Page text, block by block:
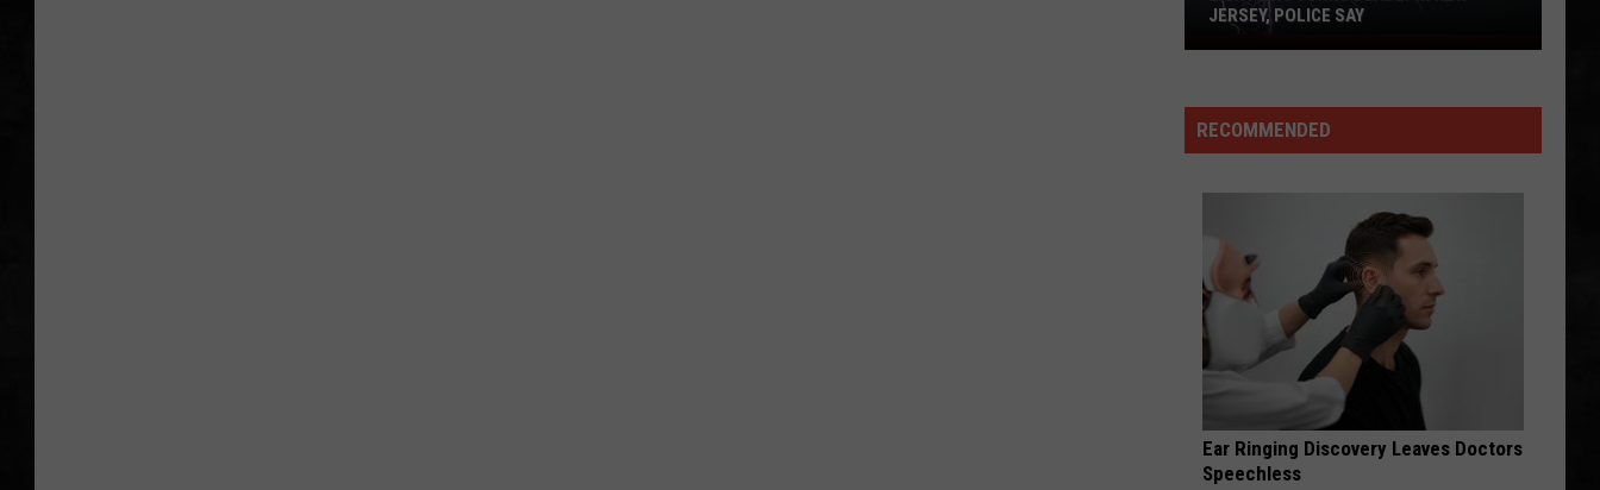
Lightning
Deadly
in
Jersey,
JERSEY, POLICE SAY
RECOMMENDED
Ear Ringing Discovery Leaves Doctors
Speechless